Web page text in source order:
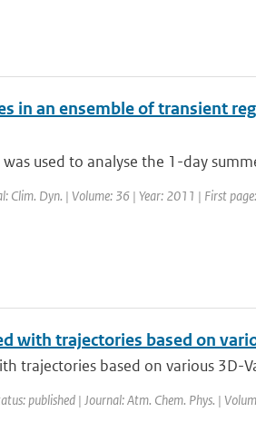
in an ensemble of transient
used to analyse the 1-day
Clim. Dyn. | Volume: 36 | Year: 2011 | First
with trajectories based on
trajectories based on various 3D-
published | Journal: Atm. Chem. Phys. |